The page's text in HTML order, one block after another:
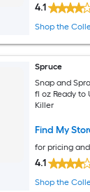
4.1
Shop the
Spruce
Snap and
fl oz Ready to
Killer
Find My
for pricing
4.1
Shop the